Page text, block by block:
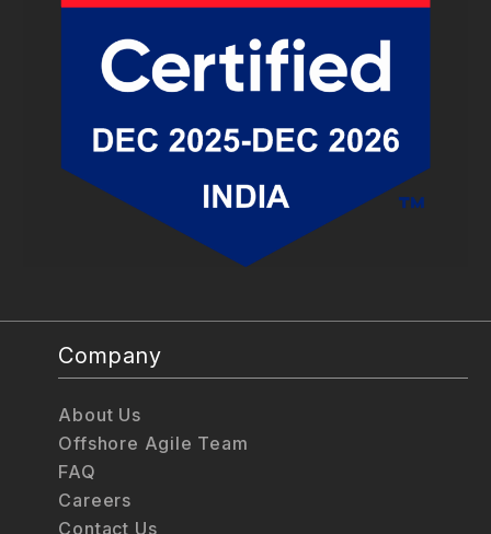
Company
About Us
Offshore Agile Team
FAQ
Careers
Contact Us